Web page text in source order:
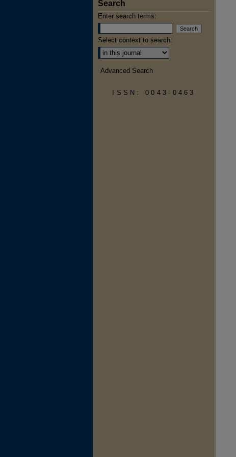
Search
Enter search terms:
Select context to search:
Advanced Search
ISSN: 0043-0463